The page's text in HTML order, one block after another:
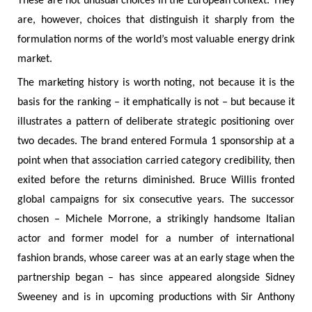
are, however, choices that distinguish it sharply from the
formulation norms of the world’s most valuable energy drink
market.
The marketing history is worth noting, not because it is the
basis for the ranking – it emphatically is not – but because it
illustrates a pattern of deliberate strategic positioning over
two decades. The brand entered Formula 1 sponsorship at a
point when that association carried category credibility, then
exited before the returns diminished. Bruce Willis fronted
global campaigns for six consecutive years. The successor
chosen – Michele Morrone, a strikingly handsome Italian
actor and former model for a number of international
fashion brands, whose career was at an early stage when the
partnership began – has since appeared alongside Sidney
Sweeney and is in upcoming productions with Sir Anthony